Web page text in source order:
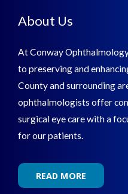
About Us
At Conway
to preserving and
County and surrounding
ophthalmologists offer
surgical eye care with a
for our patients.
READ MORE